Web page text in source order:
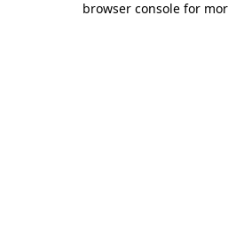
browser console for